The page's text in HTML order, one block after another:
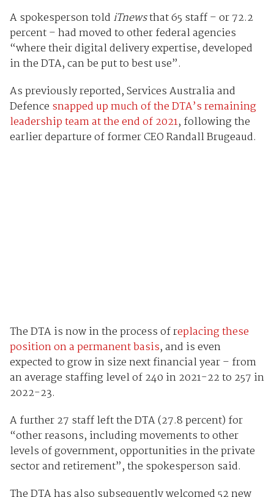
A spokesperson told iTnewsthat 65 staff – or 72.2
percent – had moved to other federal agencies
“where their digital delivery expertise, developed
in the DTA, can be put to best use”.
As previously reported, Services Australia and
Defence snapped up much of the DTA’s remaining
leadership team at the end of 2021, following the
earlier departure of former CEO Randall Brugeaud.
The DTA is now in the process of replacing these
position on a permanent basis, and is even
expected to grow in size next financial year – from
an average staffing level of 240 in 2021-22 to 257 in
2022-23.
A further 27 staff left the DTA (27.8 percent) for
“other reasons, including movements to other
levels of government, opportunities in the private
sector and retirement”, the spokesperson said.